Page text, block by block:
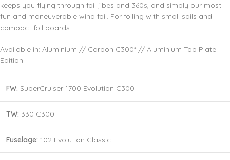
keeps you flying through foil jibes and 360s, and simply our most
fun and maneuverable wind foil. For foiling with small sails and
compact foil boards.
Available in: Aluminium // Carbon C300* // Aluminium Top Plate
Edition
FW: SuperCruiser 1700 Evolution C300
TW: 330 C300
Fuselage: 102 Evolution Classic